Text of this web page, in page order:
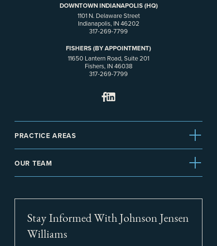
DOWNTOWN INDIANAPOLIS (HQ)
1101 N. Delaware Street
Indianapolis, IN 46202
317-269-7799
FISHERS (BY APPOINTMENT)
11650 Lantern Road, Suite 201
Fishers, IN 46038
317-269-7799
PRACTICE AREAS
OUR TEAM
Stay Informed With Johnson Jensen
Williams